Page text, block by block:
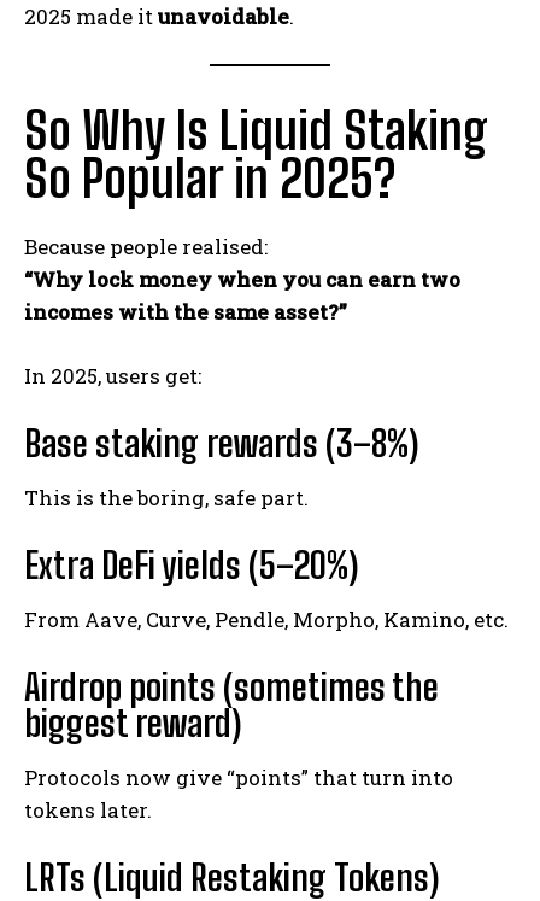
2025 made itunavoidable.
So Why Is Liquid Staking
So Popular in 2025?
Because people realised:
“Why lock money when you can earn two
incomes with the same asset?”
In 2025, users get:
Base staking rewards (3–8%)
This is the boring, safe part.
Extra DeFi yields (5–20%)
From Aave, Curve, Pendle, Morpho, Kamino, etc.
Airdrop points (sometimes the
biggest reward)
Protocols now give “points” that turn into
tokens later.
LRTs (Liquid Restaking Tokens)